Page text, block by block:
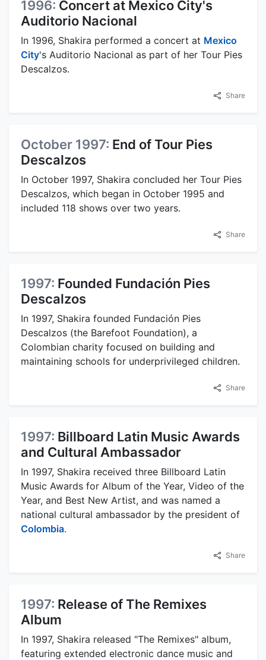
1996: Concert at Mexico City's
Auditorio Nacional
In 1996, Shakira performed a concert at Mexico
City's Auditorio Nacional as part of her Tour Pies
Descalzos.
Share
October 1997: End of Tour Pies
Descalzos
In October 1997, Shakira concluded her Tour Pies
Descalzos, which began in October 1995 and
included 118 shows over two years.
Share
1997: Founded Fundación Pies
Descalzos
In 1997, Shakira founded Fundación Pies
Descalzos (the Barefoot Foundation), a
Colombian charity focused on building and
maintaining schools for underprivileged children.
Share
1997: Billboard Latin Music Awards
and Cultural Ambassador
In 1997, Shakira received three Billboard Latin
Music Awards for Album of the Year, Video of the
Year, and Best New Artist, and was named a
national cultural ambassador by the president of
Colombia.
Share
1997: Release of The Remixes
Album
In 1997, Shakira released "The Remixes" album,
featuring extended electronic dance music and